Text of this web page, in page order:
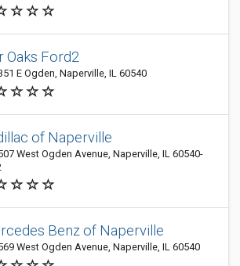
Oaks Ford2
E Ogden, Naperville, IL 60540
of Naperville
West Ogden Avenue, Naperville, IL 60540-
Benz of Naperville
West Ogden Avenue, Naperville, IL 60540